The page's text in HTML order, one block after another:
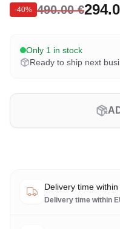
-40% 490.00 €
Only 1 in stock
Ready to ship next
Delivery time
Delivery time within